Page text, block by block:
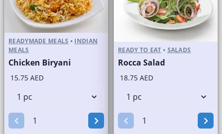
READYMADE MEALS • INDIAN
MEALS
Chicken Biryani
15.75 AED
READY TO EAT • SALADS
Rocca Salad
18.75 AED